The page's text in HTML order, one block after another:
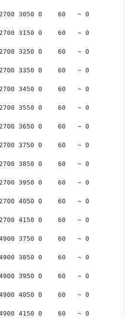
3050 0    60   ~ 0
3150 0    60   ~ 0
3250 0    60   ~ 0
3350 0    60   ~ 0
3450 0    60   ~ 0
3550 0    60   ~ 0
3650 0    60   ~ 0
3750 0    60   ~ 0
3850 0    60   ~ 0
3950 0    60   ~ 0
4050 0    60   ~ 0
4150 0    60   ~ 0
3750 0    60   ~ 0
3850 0    60   ~ 0
3950 0    60   ~ 0
4050 0    60   ~ 0
4150 0    60   ~ 0